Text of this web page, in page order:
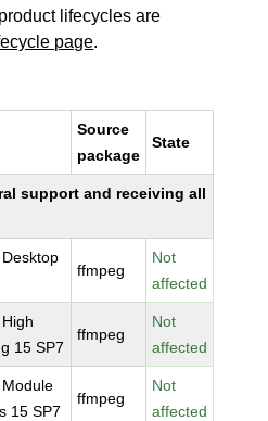
lifecycles are
page.
Source
package
State
support and receiving all
ffmpeg
Not
affected
15 SP7
ffmpeg
Not
affected
15 SP7
ffmpeg
Not
affected